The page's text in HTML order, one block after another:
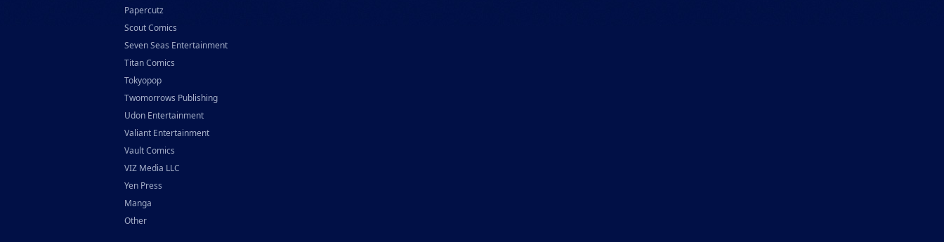
Papercutz
Scout Comics
Seven Seas Entertainment
Titan Comics
Tokyopop
Twomorrows Publishing
Udon Entertainment
Valiant Entertainment
Vault Comics
VIZ Media LLC
Yen Press
Manga
Other